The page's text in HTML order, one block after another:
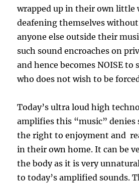
wrapped up in their own little
deafening themselves
anyone else outside their
such sound encroaches on
and hence becomes NOISE to
who does not wish to be
Today’s ultra loud high
amplifies this “music” denies
the right to enjoyment and
in their own home. It can be
the body as it is very
to today’s amplified sounds.